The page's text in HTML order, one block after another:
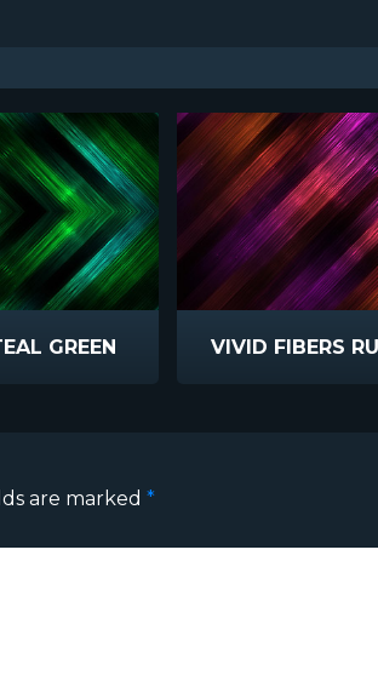
GREEN VIVID FIBERS
are marked *